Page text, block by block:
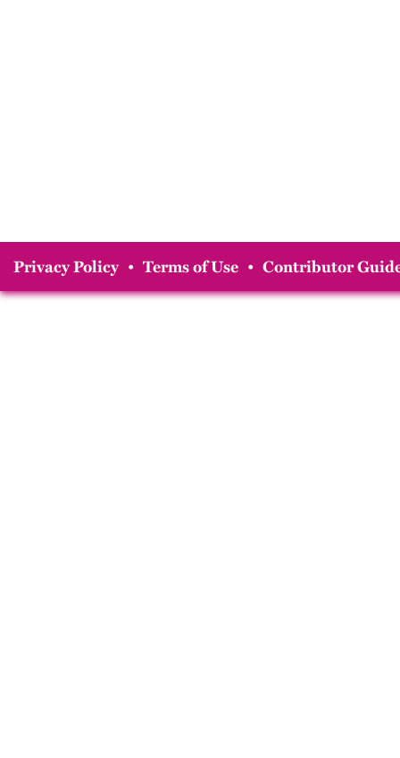
Privacy Policy • Terms of Use • Contributor